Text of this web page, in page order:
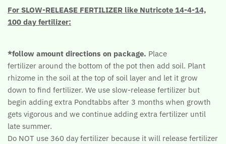
For SLOW-RELEASE FERTILIZER like Nutricote 14-4-14,
100 day fertilizer:
*follow amount directions on package. Place
fertilizer around the bottom of the pot then add soil. Plant
rhizome in the soil at the top of soil layer and let it grow
down to find fertilizer. We use slow-release fertilizer but
begin adding extra Pondtabbs after 3 months when growth
gets vigorous and we continue adding extra fertilizer until
late summer.
Do NOT use 360 day fertilizer because it will release fertilizer